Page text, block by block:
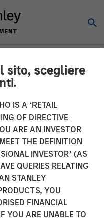
sito, scegliere
IS A ‘RETAIL
OF DIRECTIVE
ARE AN INVESTOR
THE DEFINITION
INVESTOR’ (AS
QUERIES RELATING
STANLEY
YOU
FINANCIAL
YOU ARE UNABLE TO
Capital
Allstar